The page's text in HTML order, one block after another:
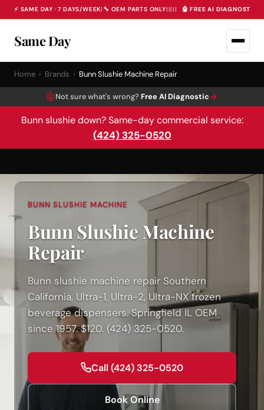
⚡ SAME DAY · 7 DAYS/WEEK| 🔧 OEM PARTS ONLY||||| 🤖 FREE AI DIAGNOSTIC
Same Day
Home › Brands › Bunn Slushie Machine Repair
🤖 Not sure what's wrong? Free AI Diagnostic→
Bunn slushie down? Same-day commercial service:
(424) 325-0520
BUNN SLUSHIE MACHINE
Bunn Slushie Machine
Repair
Bunn slushie machine repair Southern
California, Ultra-1, Ultra-2, Ultra-NX frozen
beverage dispensers. Springfield IL OEM
since 1957. $120. (424) 325-0520.
Call (424) 325-0520
Book Online